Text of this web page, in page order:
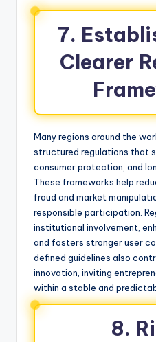
7.
Clearer
Many regions around the
structured regulations that
consumer protection, and
These frameworks help
fraud and market
responsible participation.
institutional involvement,
and fosters stronger user
defined guidelines also
innovation, inviting
within a stable and
8.